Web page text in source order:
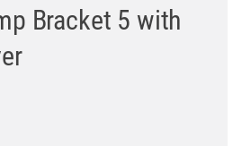
Bracket 5 with